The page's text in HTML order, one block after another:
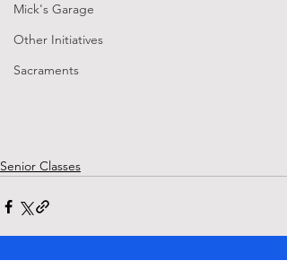
Mick's Garage
Other Initiatives
Sacraments
Senior Classes